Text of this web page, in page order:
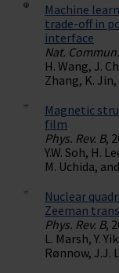
Machine
trade-off in
interface
Nat. Commun.
H. Wang, J.
Zhang, K. Jin,
Magnetic
film
Phys. Rev. B,
Y.W. Soh, H.
M. Uchida, and
Nuclear
Zeeman
Phys. Rev. B,
L. Marsh, Y.
Rønnow, J.J.